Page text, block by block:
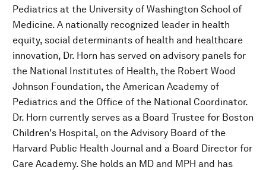
Pediatrics at the University of Washington School of
Medicine. A nationally recognized leader in health
equity, social determinants of health and healthcare
innovation, Dr. Horn has served on advisory panels for
the National Institutes of Health, the Robert Wood
Johnson Foundation, the American Academy of
Pediatrics and the Office of the National Coordinator.
Dr. Horn currently serves as a Board Trustee for Boston
Children's Hospital, on the Advisory Board of the
Harvard Public Health Journal and a Board Director for
Care Academy. She holds an MD and MPH and has